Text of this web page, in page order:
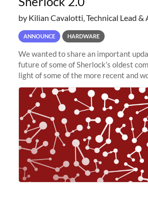
by Kilian Cavalotti, Technical Lead &
ANNOUNCE HARDWARE
We wanted to share an important
future of some of Sherlock’s oldest
light of some of the more recent and
and economic conditions. As many of
planned to retire the